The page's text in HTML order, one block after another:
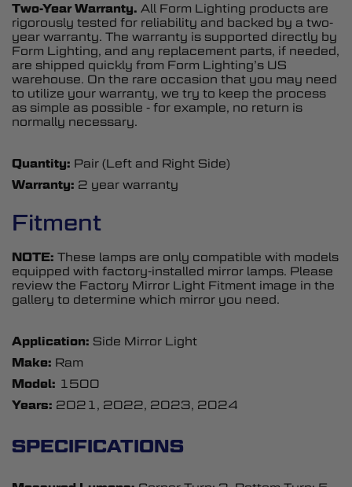
Two-Year Warranty. All Form Lighting products are
rigorously tested for reliability and backed by a two-
year warranty. The warranty is supported directly by
Form Lighting, and any replacement parts, if needed,
are shipped quickly from Form Lighting’s US
warehouse. On the rare occasion that you may need
to utilize your warranty, we try to keep the process
as simple as possible - for example, no return is
normally necessary.
Quantity: Pair (Left and Right Side)
Warranty: 2 year warranty
Fitment
NOTE: These lamps are only compatible with models
equipped with factory-installed mirror lamps. Please
review the Factory Mirror Light Fitment image in the
gallery to determine which mirror you need.
Application: Side Mirror Light
Make: Ram
Model: 1500
Years: 2021, 2022, 2023, 2024
SPECIFICATIONS